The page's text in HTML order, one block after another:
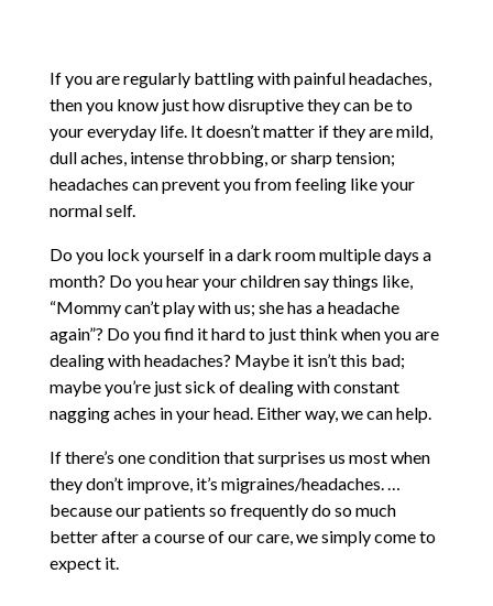
If you are regularly battling with painful headaches,
then you know just how disruptive they can be to
your everyday life. It doesn’t matter if they are mild,
dull aches, intense throbbing, or sharp tension;
headaches can prevent you from feeling like your
normal self.
Do you lock yourself in a dark room multiple days a
month? Do you hear your children say things like,
“Mommy can’t play with us; she has a headache
again”? Do you find it hard to just think when you are
dealing with headaches? Maybe it isn’t this bad;
maybe you’re just sick of dealing with constant
nagging aches in your head. Either way, we can help.
If there’s one condition that surprises us most when
they don’t improve, it’s migraines/headaches. …
because our patients so frequently do so much
better after a course of our care, we simply come to
expect it.